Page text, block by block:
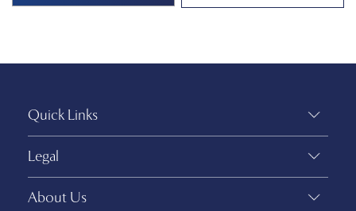
Quick Links
Legal
About Us